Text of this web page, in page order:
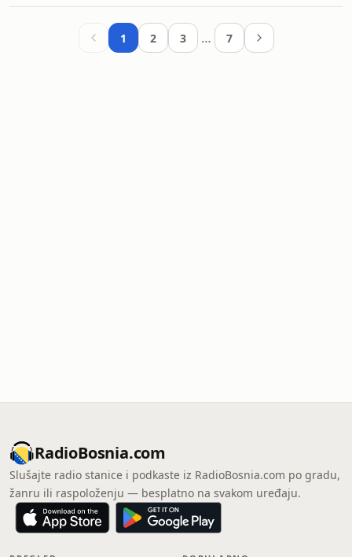
1 2 3 … 7
RadioBosnia.com
Slušajte radio stanice i podkaste iz RadioBosnia.com po gradu,
žanru ili raspoloženju — besplatno na svakom uređaju.